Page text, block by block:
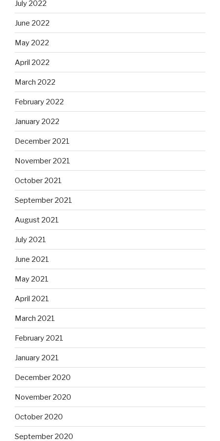
July 2022
June 2022
May 2022
April 2022
March 2022
February 2022
January 2022
December 2021
November 2021
October 2021
September 2021
August 2021
July 2021
June 2021
May 2021
April 2021
March 2021
February 2021
January 2021
December 2020
November 2020
October 2020
September 2020